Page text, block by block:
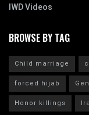
IWD Videos
BROWSE BY TAG
Child marriage
forced hijab
Honor killings